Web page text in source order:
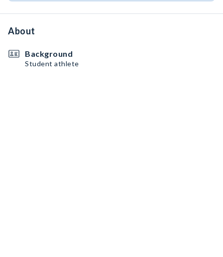
About
Background
Student athlete